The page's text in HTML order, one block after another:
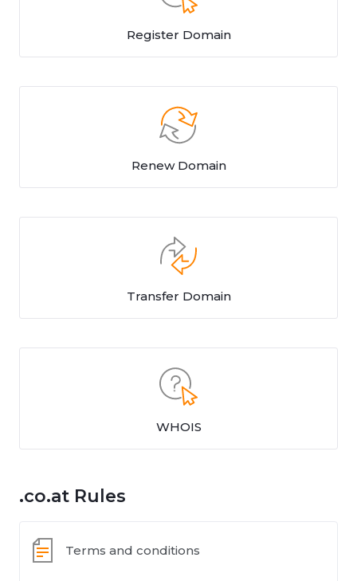
Register Domain
Renew Domain
Transfer Domain
WHOIS
.co.at Rules
Terms and conditions